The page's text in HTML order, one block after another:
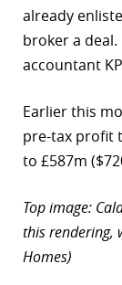
already
broker a
accountant
Earlier this
pre-tax profit
to £587m
Top image:
this rendering,
Homes)